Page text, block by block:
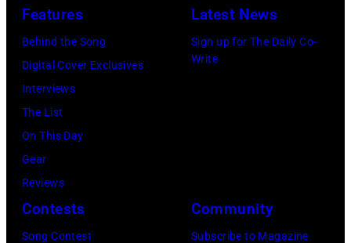
Features
Behind the Song
Digital Cover Exclusives
Interviews
The List
On This Day
Gear
Reviews
Latest News
Sign up for The Daily Co-
Write
Contests
Song Contest
Community
Subscribe to Magazine